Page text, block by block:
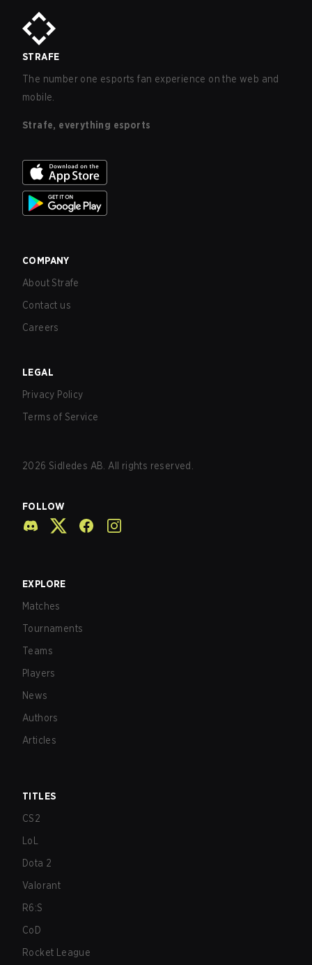
STRAFE
The number one esports fan experience on the web and
mobile.
Strafe, everything esports
COMPANY
About Strafe
Contact us
Careers
LEGAL
Privacy Policy
Terms of Service
2026 Sidledes AB. All rights reserved.
FOLLOW
EXPLORE
Matches
Tournaments
Teams
Players
News
Authors
Articles
TITLES
CS2
LoL
Dota 2
Valorant
R6:S
CoD
Rocket League